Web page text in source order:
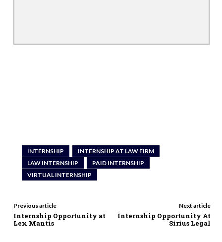
INTERNSHIP
INTERNSHIP AT LAW FIRM
LAW INTERNSHIP
PAID INTERNSHIP
VIRTUAL INTERNSHIP
Previous article
Internship Opportunity at
Lex Mantis
Next article
Internship Opportunity At
Sirius Legal